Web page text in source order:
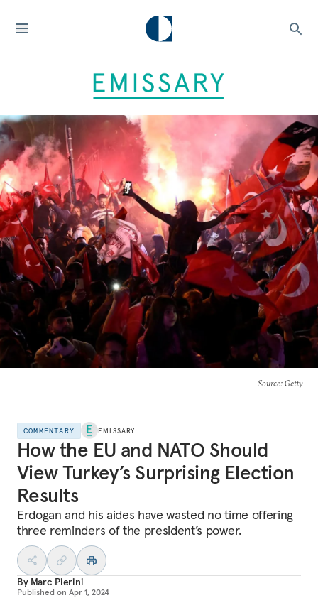
Source: Getty
COMMENTARY EMISSARY
How the EU and NATO Should
View Turkey’s Surprising Election
Results
Erdogan and his aides have wasted no time offering
three reminders of the president’s power.
By Marc Pierini
Published on Apr 1, 2024